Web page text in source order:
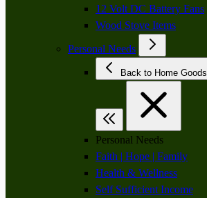
12 Volt DC Battery Fans
Wood Stove Items
Personal Needs
Back to Home Goods
Personal Needs
Faith | Hope | Family
Health & Wellness
Self Sufficient Income